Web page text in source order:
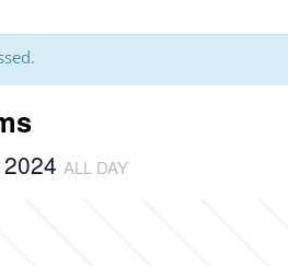
ALL DAY